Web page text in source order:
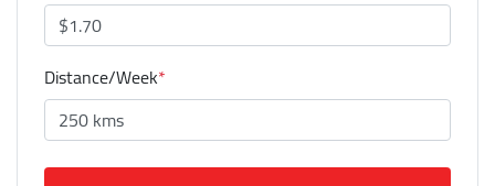
Distance/Week*